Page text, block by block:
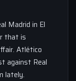
Madrid in El
that is
Atlético
against Real
lately.